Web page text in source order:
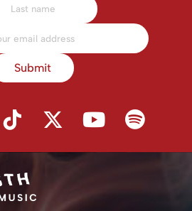
Submit